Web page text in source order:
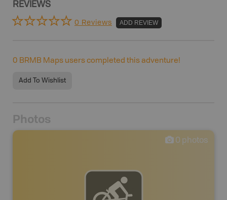
REVIEWS
0 Reviews ADD REVIEW
0 BRMB Maps users completed this adventure!
Add To Wishlist
Photos
0 photos